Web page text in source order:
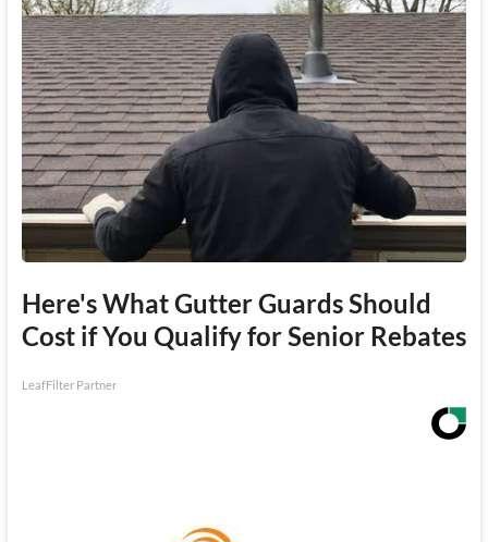
Here's What Gutter Guards Should
Cost if You Qualify for Senior Rebates
LeafFilter Partner